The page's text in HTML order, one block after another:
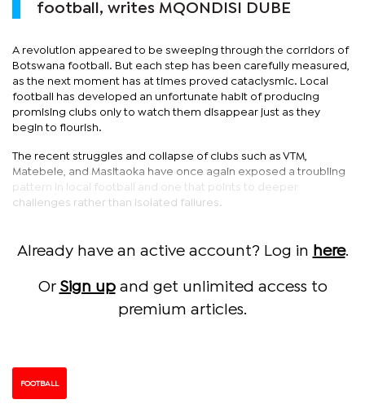
football, writes MQONDISI DUBE
A revolution appeared to be sweeping through the corridors of
Botswana football. But each step has been carefully measured,
as the next moment has at times proved cataclysmic. Local
football has developed an unfortunate habit of producing
promising clubs only to watch them disappear just as they
begin to flourish.
The recent struggles and collapse of clubs such as VTM,
Matebele, and Masitaoka have once again exposed a troubling
pattern in local football and one that points to deeper
challenges rather than isolated failures.
Already have an active account? Log in here.
Or Sign upand get unlimited access to
premium articles.
FOOTBALL